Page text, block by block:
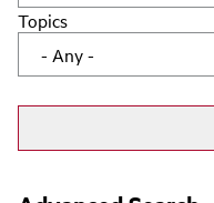
Topics